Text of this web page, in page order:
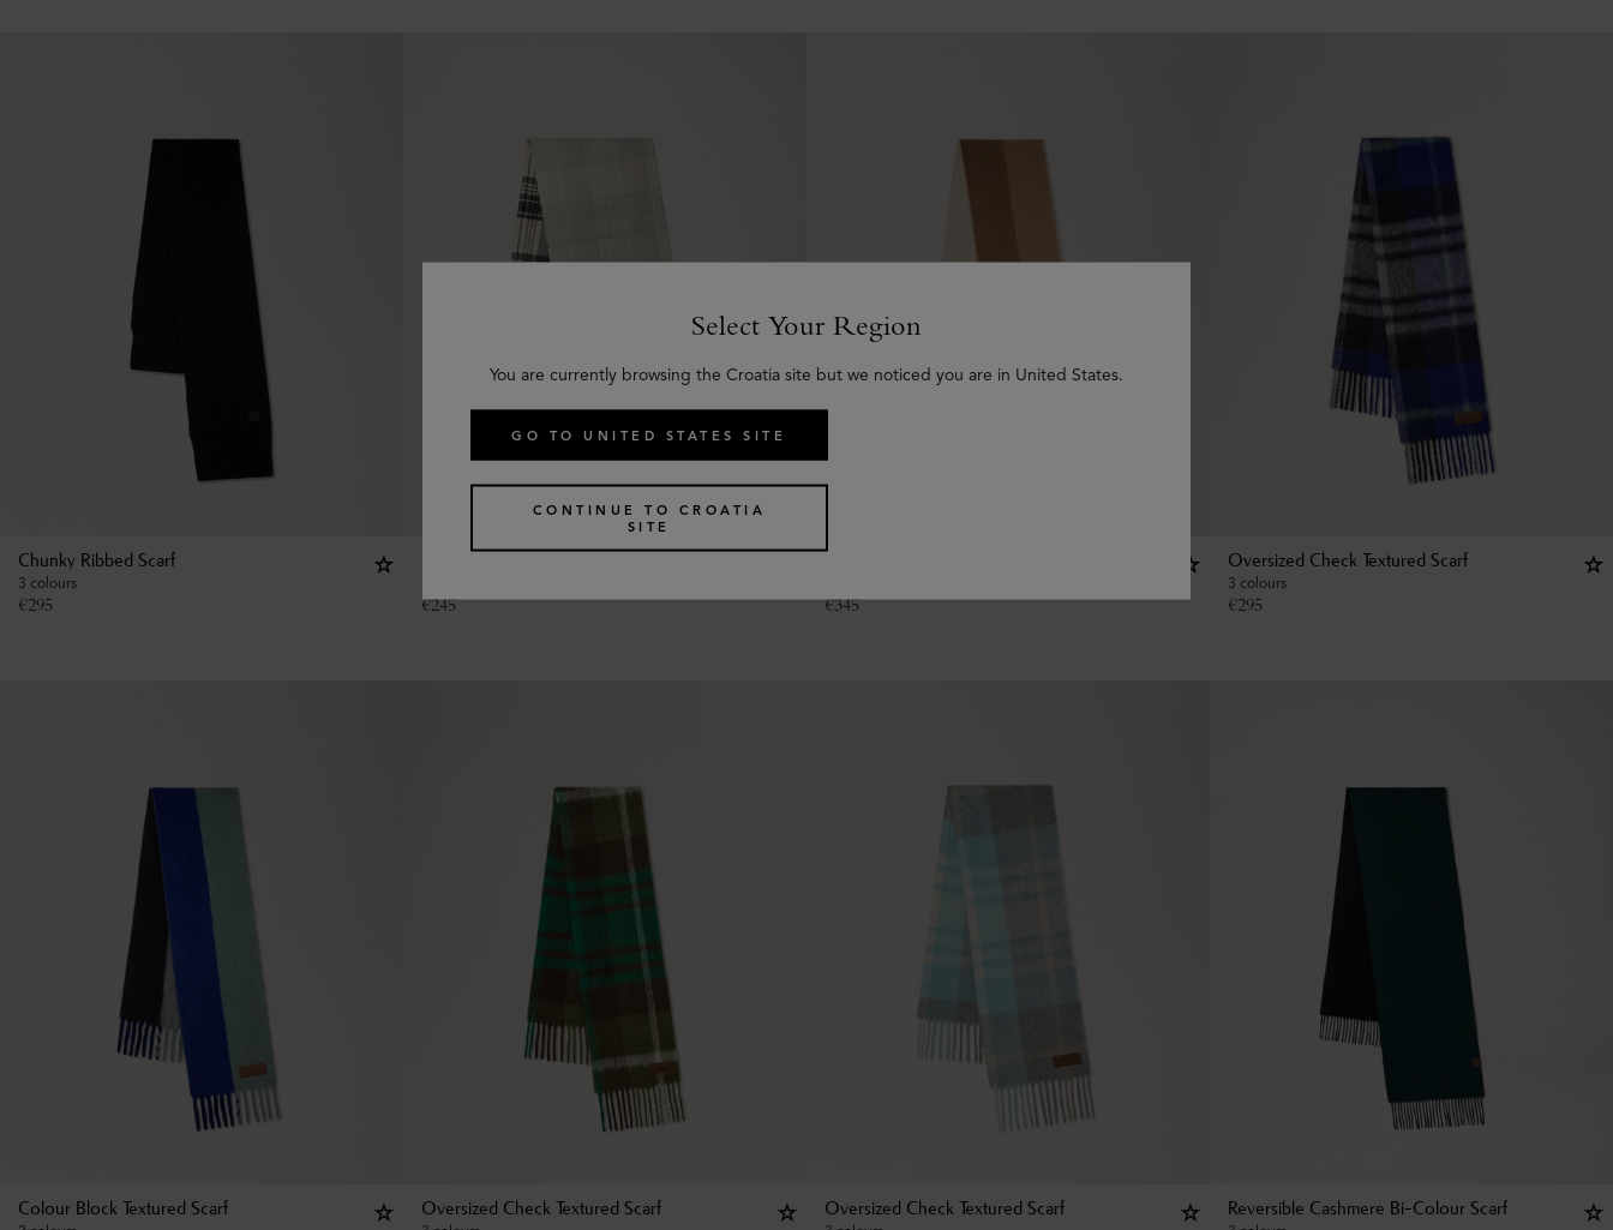
Chunky Ribbed Scarf
3 colours
€295 €245 €345
Oversized Check Textured Scarf
3 colours
€295
Colour Block Textured Scarf
Oversized Check Textured Scarf
Oversized Check Textured Scarf
Reversible Cashmere Bi-Colour Scarf
Select Your Region
You are currently browsing the Croatia site but we noticed you are in United States.
GO TO UNITED STATES SITE
CONTINUE TO CROATIA
SITE